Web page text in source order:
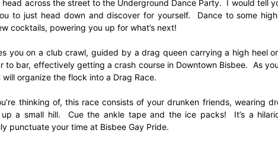
across the street to the Underground Dance Party. I would tell
to just head down and discover for yourself. Dance to some
cocktails, powering you up for what’s next!
you on a club crawl, guided by a drag queen carrying a high heel
to bar, effectively getting a crash course in Downtown Bisbee. As
organize the flock into a Drag Race.
thinking of, this race consists of your drunken friends, wearing
up a small hill. Cue the ankle tape and the ice packs! It’s a
punctuate your time at Bisbee Gay Pride.